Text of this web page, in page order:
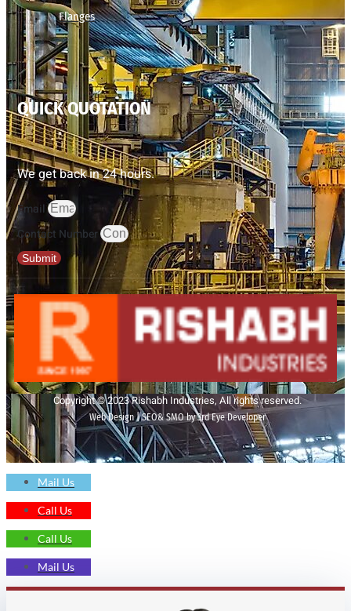
Flanges
QUICK QUOTATION
We get back in 24 hours.
Email
Contact Number
Submit
Copyright © 2023 Rishabh Industries, All rights reserved.
Web Design | SEO& SMO by 3rd Eye Developer
Mail Us
Call Us
Call Us
Mail Us